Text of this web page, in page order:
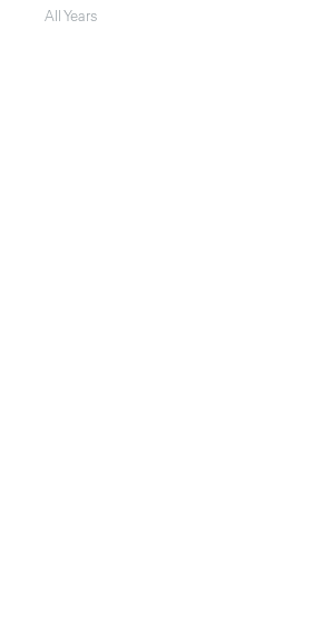
All Years